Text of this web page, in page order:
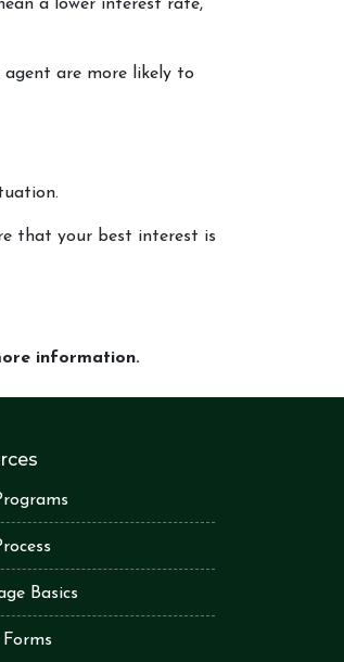
a lower interest rate,
are more likely to
that your best interest is
information.
Basics